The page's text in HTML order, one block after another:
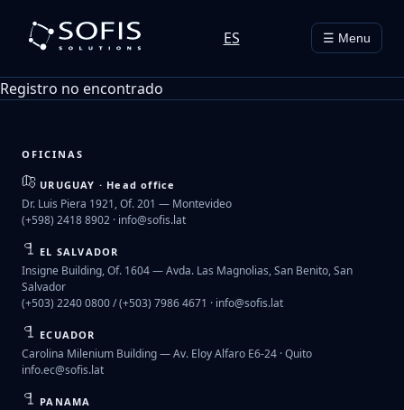
ES ☰ Menu
Registro no encontrado
OFICINAS
URUGUAY · Head office
Dr. Luis Piera 1921, Of. 201 — Montevideo
(+598) 2418 8902 · info@sofis.lat
EL SALVADOR
Insigne Building, Of. 1604 — Avda. Las Magnolias, San Benito, San
Salvador
(+503) 2240 0800 / (+503) 7986 4671 · info@sofis.lat
ECUADOR
Carolina Milenium Building — Av. Eloy Alfaro E6-24 · Quito
info.ec@sofis.lat
PANAMA